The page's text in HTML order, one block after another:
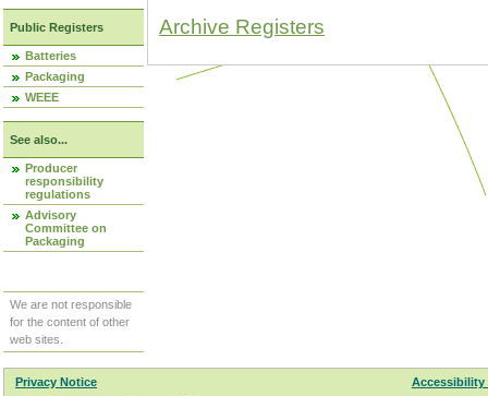
Public Registers
Batteries
Packaging
WEEE
See also...
Producer
responsibility
regulations
Advisory
Committee on
Packaging
We are not responsible
for the content of other
web sites.
Archive Registers
Privacy Notice
Accessibility